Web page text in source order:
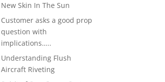
New Skin In The Sun
Customer asks a good prop
question with
implications…..
Understanding Flush
Aircraft Riveting